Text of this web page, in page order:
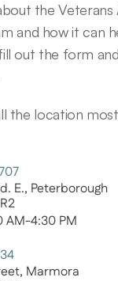
the Veterans
and how it can
out the form
the location
E., Peterborough
AM-4:30 PM
Marmora